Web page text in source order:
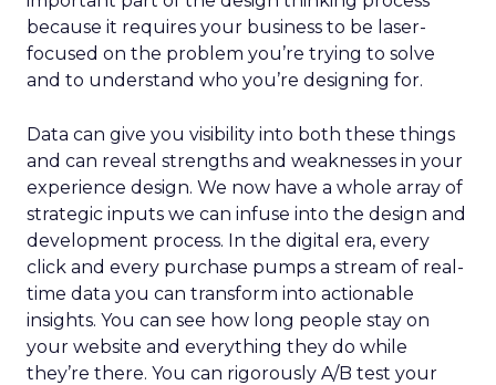
because it requires your business to be laser-
focused on the problem you’re trying to solve
and to understand who you’re designing for.
Data can give you visibility into both these things
and can reveal strengths and weaknesses in your
experience design. We now have a whole array of
strategic inputs we can infuse into the design and
development process. In the digital era, every
click and every purchase pumps a stream of real-
time data you can transform into actionable
insights. You can see how long people stay on
your website and everything they do while
they’re there. You can rigorously A/B test your